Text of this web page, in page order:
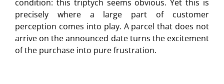
condition: this triptych seems obvious. Yet this is
precisely where a large part of customer
perception comes into play. A parcel that does not
arrive on the announced date turns the excitement
of the purchase into pure frustration.